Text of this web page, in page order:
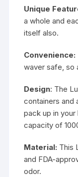
Unique
a whole and
itself also.
Convenience:
waver safe, so
Design: The
containers and
pack up in your
capacity of
Material: This
and FDA-
odor.